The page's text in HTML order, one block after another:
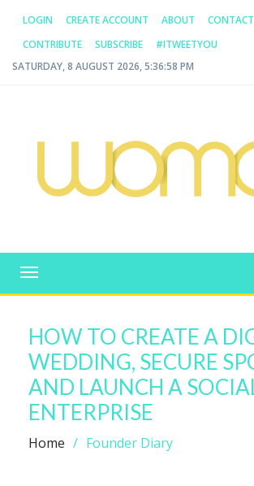
LOGIN CREATE ACCOUNT ABOUT CONTACT
CONTRIBUTE
SUBSCRIBE
#ITWEETYOU
SATURDAY, 8 AUGUST 2026, 5:36:58 PM
WOMAN.COM.AU
Toggle
navigation
HOW TO CREATE A
WEDDING, SECURE
AND LAUNCH A
ENTERPRISE
Home Founder Diary